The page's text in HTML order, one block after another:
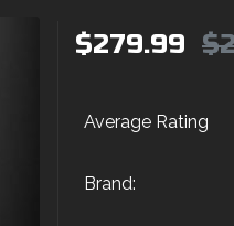
$279.99
Average Rating
Brand: